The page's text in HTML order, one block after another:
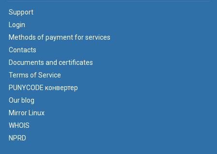
Support
Login
Methods of payment for services
Contacts
Documents and certificates
Terms of Service
PUNYCODE конвертер
Our blog
Mirror Linux
WHOIS
NPRD